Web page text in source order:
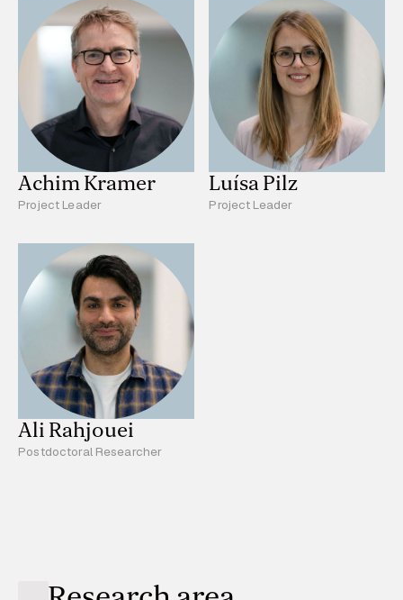
Achim Kramer
Project Leader
Luísa Pilz
Project Leader
Ali Rahjouei
Postdoctoral Researcher